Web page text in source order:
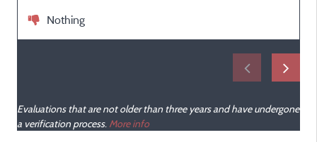
Nothing
Evaluations that are not older than three years and have undergone
a verification process. More info